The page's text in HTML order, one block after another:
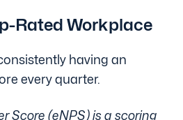
Rated Workplace
having an
every quarter.
Score (eNPS) is a scoring